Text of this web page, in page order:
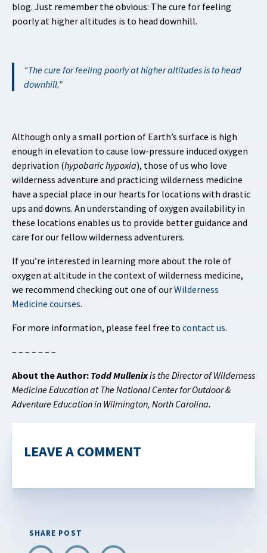
blog. Just remember the obvious: The cure for feeling
poorly at higher altitudes is to head downhill.
The cure for feeling poorly at higher altitudes is to head
downhill.
Although only a small portion of Earth’s surface is high
enough in elevation to cause low-pressure induced oxygen
deprivation (hypobaric hypoxia), those of us who love
wilderness adventure and practicing wilderness medicine
have a special place in our hearts for locations with drastic
ups and downs. An understanding of oxygen availability in
these locations enables us to provide better guidance and
care for our fellow wilderness adventurers.
If you’re interested in learning more about the role of
oxygen at altitude in the context of wilderness medicine,
we recommend checking out one of ourWilderness
Medicine courses.
For more information, please feel free to contact us.
– – – – – – –
About the Author: Todd Mullenixis the Director of Wilderness
Medicine Education at The National Center for Outdoor &
Adventure Education in Wilmington, North Carolina.
LEAVE A COMMENT
SHARE POST